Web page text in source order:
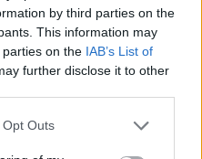
by third parties on the
This information may
on the IAB’s List of
further disclose it to other
Outs
2009)
LP were high after the
that was 2006’s Christ
Blood didn’t quite
nightmarish title-track
to the apocalyptic